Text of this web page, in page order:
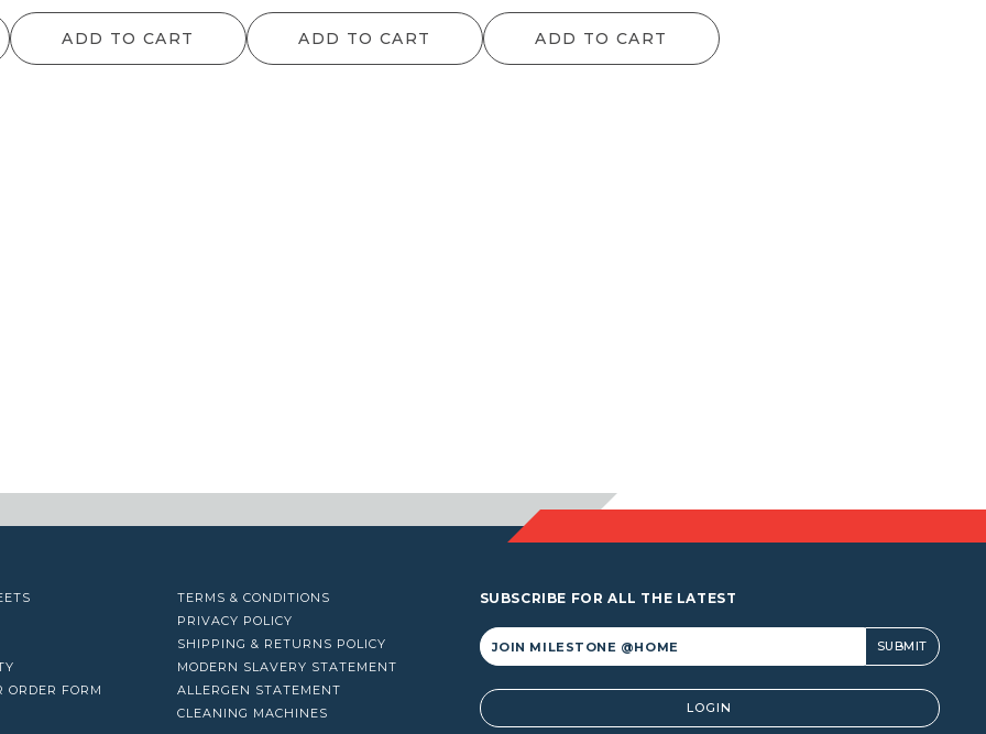
ADD TO CART ADD TO CART ADD TO CART
ORDER FORM
TERMS & CONDITIONS
PRIVACY POLICY
SHIPPING & RETURNS POLICY
MODERN SLAVERY STATEMENT
ALLERGEN STATEMENT
CLEANING MACHINES
SUBSCRIBE FOR ALL THE LATEST
Alternative: LOGIN